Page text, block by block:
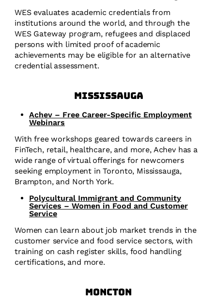
WES evaluates academic credentials from
institutions around the world, and through the
WES Gateway program, refugees and displaced
persons with limited proof of academic
achievements may be eligible for an alternative
credential assessment.
Mississauga
Achev – Free Career-Specific Employment
Webinars
With free workshops geared towards careers in
FinTech, retail, healthcare, and more, Achev has a
wide range of virtual offerings for newcomers
seeking employment in Toronto, Mississauga,
Brampton, and North York.
Polycultural Immigrant and Community
Services – Women in Food and Customer
Service
Women can learn about job market trends in the
customer service and food service sectors, with
training on cash register skills, food handling
certifications, and more.
Moncton